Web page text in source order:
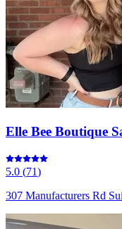
Elle Bee Boutique
5.0 (71)
307 Manufacturers Rd